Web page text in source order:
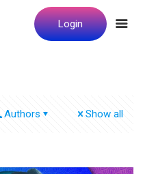
Login
Authors Show all